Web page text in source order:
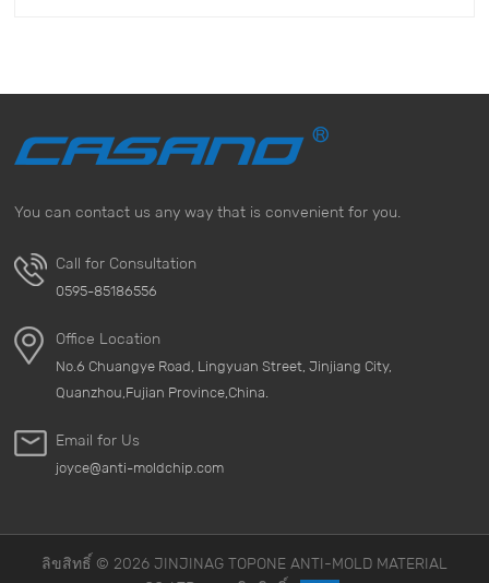
allergies, respiratory problems, and other health risks.
Especially for people with asthma or other respiratory
&nbsp; 3. Financial Loss Items that are affected by mold
need to be replaced in severe cases. This will lead to
additional financial losses. Therefore, investing in
moldproofing measures can save a lot of money in the
long run. &nbsp; 4. Effective Mold-Proof Products To
effectively prevent mold growth, it is essential to use
high-quality mold-proof materials and desiccants. Our
anti-mold products, such as Anti mold packing paper,
are designed to prevent mold and provide strong
protection for your belongings. &nbsp; 5. Implement
growth by taking the following measures: Use
desiccants in humid environments, especially our
You can contact us any way that is convenient for you.
Call for Consultation
0595-85186556
Office Location
No.6 Chuangye Road, Lingyuan Street, Jinjiang City,
Quanzhou,Fujian Province,China.
Email for Us
joyce@anti-moldchip.com
ลิขสิทธิ์ © 2026 JINJINAG TOPONE ANTI-MOLD MATERIAL